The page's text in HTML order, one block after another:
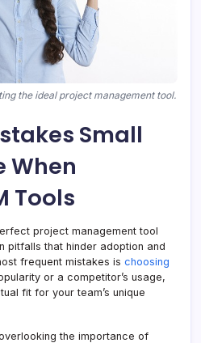
the ideal project management tool.
Small
When
Tools
project management tool
pitfalls that hinder adoption and
frequent mistakes is choosing
or a competitor’s usage,
fit for your team’s unique
the importance of